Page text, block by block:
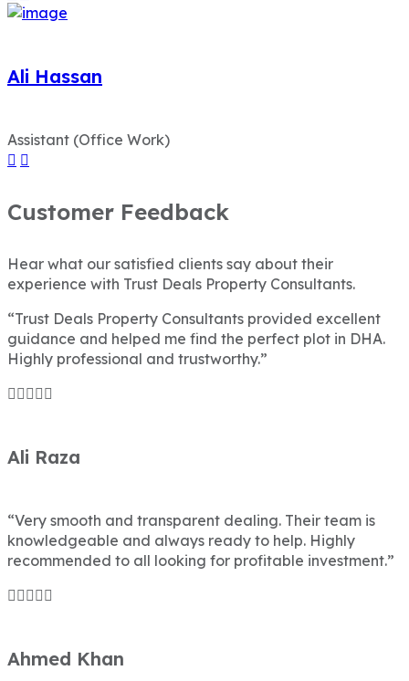
Ali Hassan
Assistant (Office Work)
Customer Feedback
Hear what our satisfied clients say about their
experience with Trust Deals Property Consultants.
“Trust Deals Property Consultants provided excellent
guidance and helped me find the perfect plot in DHA.
Highly professional and trustworthy.”
Ali Raza
“Very smooth and transparent dealing. Their team is
knowledgeable and always ready to help. Highly
recommended to all looking for profitable investment.”
Ahmed Khan